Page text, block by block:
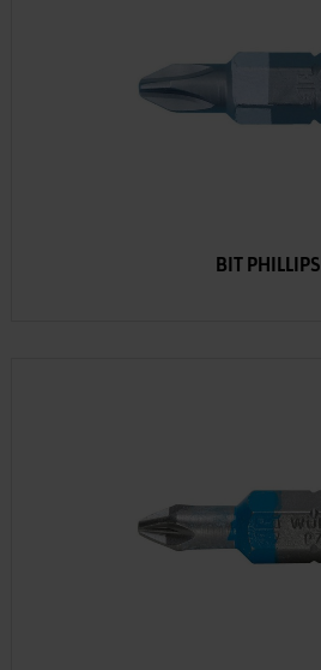
BIT PHILLIPS